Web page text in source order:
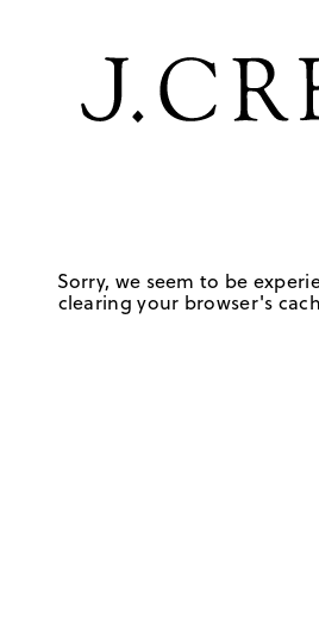
Sorry, we seem to be
clearing your browser's